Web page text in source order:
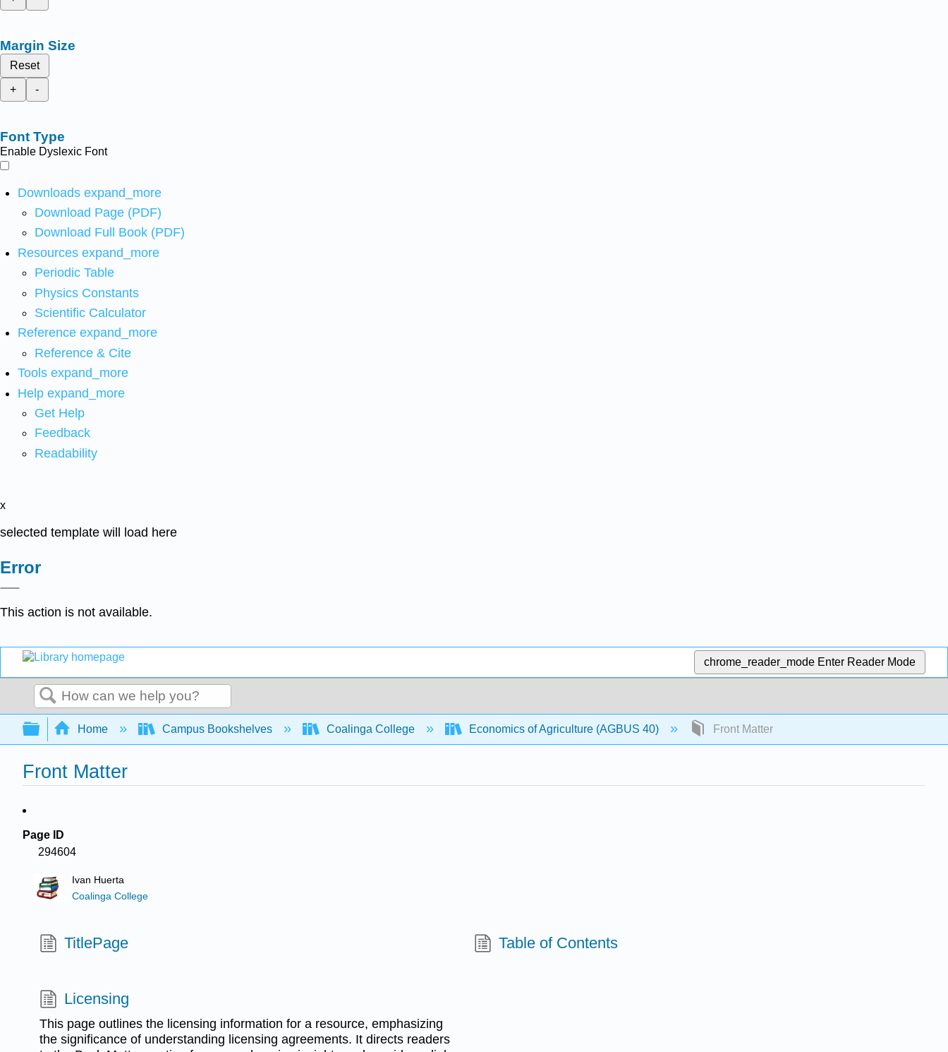
Margin Size
Reset
+
-
Font Type
Enable Dyslexic Font
Downloads expand_more
Download Page (PDF)
Download Full Book (PDF)
Resources expand_more
Periodic Table
Physics Constants
Scientific Calculator
Reference expand_more
Reference & Cite
Tools expand_more
Help expand_more
Get Help
Feedback
Readability
x
selected template will load here
Error
This action is not available.
chrome_reader_mode Enter Reader Mode
Search
Expand/collapse global hierarchy
Home Campus Bookshelves Coalinga College Economics of Agriculture (AGBUS 40) Front Matter
Front Matter
Page ID
294604
Ivan Huerta
Coalinga College
TitlePage Table of Contents
Licensing
This page outlines the licensing information for a resource, emphasizing
the significance of understanding licensing agreements. It directs readers